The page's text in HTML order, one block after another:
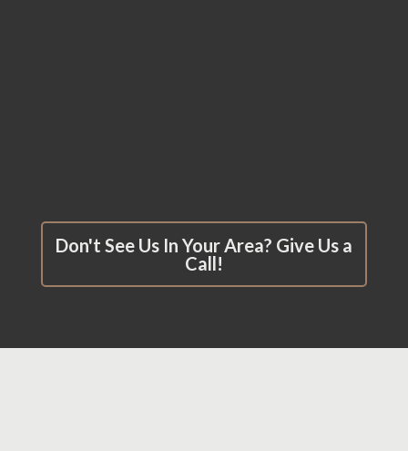
Don't See Us In Your Area? Give Us a
Call!